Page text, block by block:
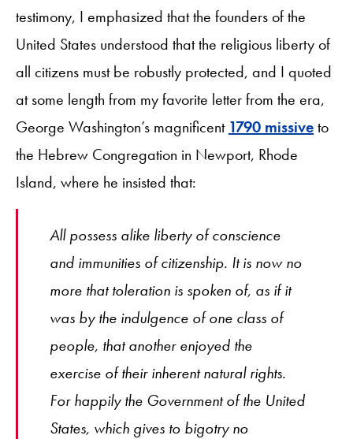
testimony, I emphasized that the founders of the
United States understood that the religious liberty of
all citizens must be robustly protected, and I quoted
at some length from my favorite letter from the era,
George Washington’s magnificent 1790 missiveto
the Hebrew Congregation in Newport, Rhode
Island, where he insisted that:
All possess alike liberty of conscience
and immunities of citizenship. It is now no
more that toleration is spoken of, as if it
was by the indulgence of one class of
people, that another enjoyed the
exercise of their inherent natural rights.
For happily the Government of the United
States, which gives to bigotry no